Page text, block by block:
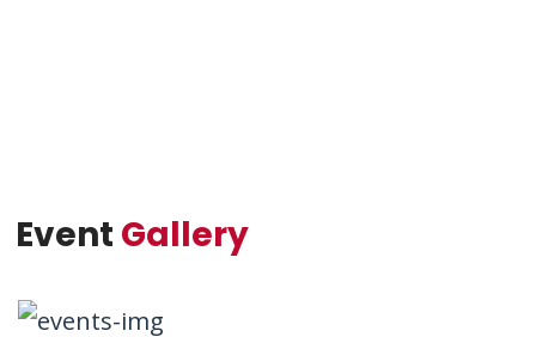
Event Gallery